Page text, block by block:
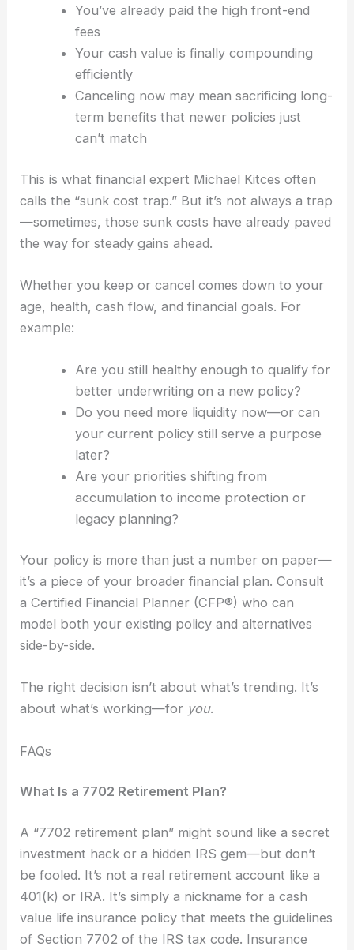
You’ve already paid the high front-end
fees
Your cash value is finally compounding
efficiently
Canceling now may mean sacrificing long-
term benefits that newer policies just
can’t match
This is what financial expert Michael Kitces often
calls the “sunk cost trap.” But it’s not always a trap
—sometimes, those sunk costs have already paved
the way for steady gains ahead.
Whether you keep or cancel comes down to your
age, health, cash flow, and financial goals. For
example:
Are you still healthy enough to qualify for
better underwriting on a new policy?
Do you need more liquidity now—or can
your current policy still serve a purpose
later?
Are your priorities shifting from
accumulation to income protection or
legacy planning?
Your policy is more than just a number on paper—
it’s a piece of your broader financial plan. Consult
a Certified Financial Planner (CFP®) who can
model both your existing policy and alternatives
side-by-side.
The right decision isn’t about what’s trending. It’s
about what’s working—for you.
FAQs
What Is a 7702 Retirement Plan?
A “7702 retirement plan” might sound like a secret
investment hack or a hidden IRS gem—but don’t
be fooled. It’s not a real retirement account like a
401(k) or IRA. It’s simply a nickname for a cash
value life insurance policy that meets the guidelines
of Section 7702 of the IRS tax code. Insurance